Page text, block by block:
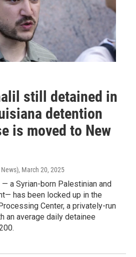
still detained in
detention
is moved to New
, March 20, 2025
a Syrian-born Palestinian and
has been locked up in the
Center, a privately-run
an average daily detainee